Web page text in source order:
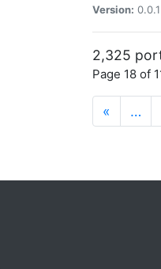
Version: 0.0.1
2,325
Page 18 of
« …